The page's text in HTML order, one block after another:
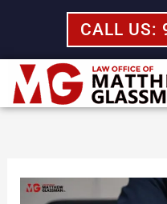
CALL US: